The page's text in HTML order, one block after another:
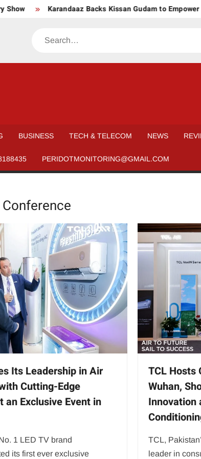
Karandaaz Backs Kissan Gudam to Empower
Search
All
BUSINESS TECH & TELECOM NEWS
PERIDOTMONITORING@GMAIL.COM
Its Leadership in Air
Cutting-Edge
an Exclusive Event in
1 LED TV brand
its first ever exclusive
TCL Hosts
Wuhan,
Innovation
TCL,
leader in